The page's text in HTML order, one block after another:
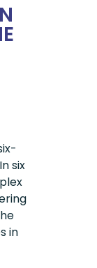
six
in